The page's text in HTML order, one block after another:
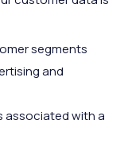
segments
and
associated with a